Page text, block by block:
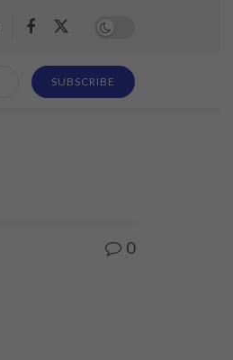
SUBSCRIBE
0